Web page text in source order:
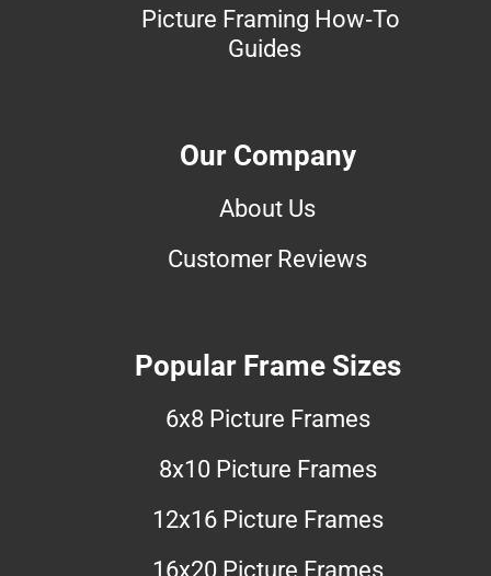
Picture Framing How-To
Guides
Our Company
About Us
Customer Reviews
Popular Frame Sizes
6x8 Picture Frames
8x10 Picture Frames
12x16 Picture Frames
16x20 Picture Frames